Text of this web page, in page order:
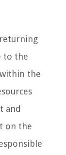
to the
the
and
on the